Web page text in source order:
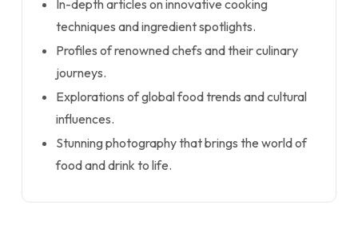
In-depth articles on innovative cooking
techniques and ingredient spotlights.
Profiles of renowned chefs and their culinary
journeys.
Explorations of global food trends and cultural
influences.
Stunning photography that brings the world of
food and drink to life.